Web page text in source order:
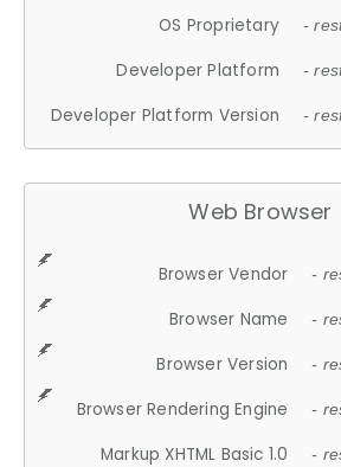
OS Proprietary -
Developer Platform -
Developer Platform Version -
Web Browser
Browser Vendor -
Browser Name -
Browser Version -
Browser Rendering Engine -
Markup XHTML Basic 1.0 -